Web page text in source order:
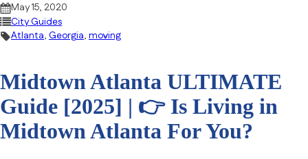
May 15, 2020
City Guides
Atlanta, Georgia, moving
Midtown Atlanta ULTIMATE
Guide [2025] | 👉 Is Living in
Midtown Atlanta For You?